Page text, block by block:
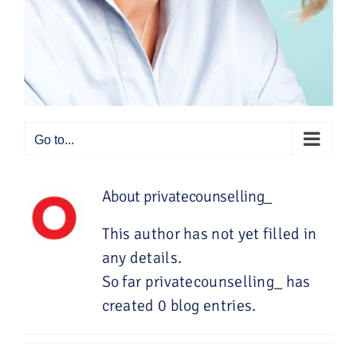
Go to...
About privatecounselling_
This author has not yet filled in
any details.
So far privatecounselling_ has
created 0 blog entries.